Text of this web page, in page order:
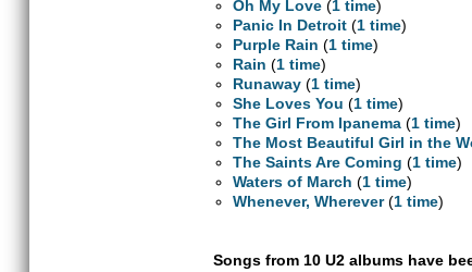
Oh My Love (1 time)
Panic In Detroit (1 time)
Purple Rain (1 time)
Rain (1 time)
Runaway (1 time)
She Loves You (1 time)
The Girl From Ipanema (1 time)
The Most Beautiful Girl in the
The Saints Are Coming (1 time)
Waters of March (1 time)
Whenever, Wherever(1 time)
Songs from 10 U2 albums have